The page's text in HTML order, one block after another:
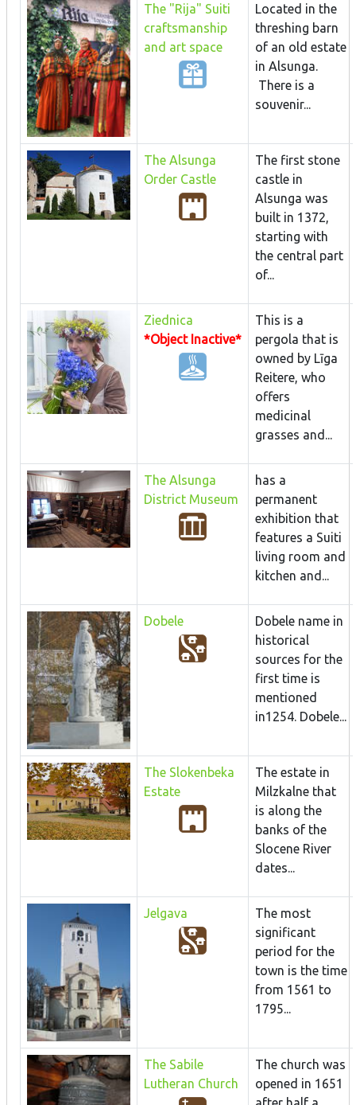
The "Rija" Suiti
craftsmanship
and art space
Located in the
threshing barn
of an old estate
in Alsunga.
There is a
souvenir...
The Alsunga
Order Castle
The first stone
castle in
Alsunga was
built in 1372,
starting with
the central part
of...
Ziednica
*Object Inactive*
This is a
pergola that is
owned by Līga
Reitere, who
offers
medicinal
grasses and...
The Alsunga
District Museum
has a
permanent
exhibition that
features a Suiti
living room and
kitchen and...
Dobele
Dobele name in
historical
sources for the
first time is
mentioned
in1254. Dobele...
The Slokenbeka
Estate
The estate in
Milzkalne that
is along the
banks of the
Slocene River
dates...
Jelgava
The most
significant
period for the
town is the time
from 1561 to
1795...
The Sabile
Lutheran Church
The church was
opened in 1651